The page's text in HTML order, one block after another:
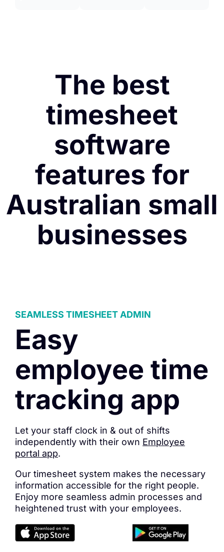
The best
timesheet
software
features for
Australian small
businesses
SEAMLESS TIMESHEET ADMIN
Easy
employee time
tracking app
Let your staff clock in & out of shifts
independently with their own Employee
portal app.
Our timesheet system makes the necessary
information accessible for the right people.
Enjoy more seamless admin processes and
heightened trust with your employees.